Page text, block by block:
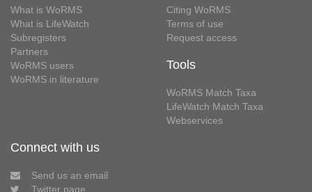
What is WoRMS
What is LifeWatch
Subregisters
Partners
WoRMS users
WoRMS in literature
Citing WoRMS
Terms of use
Request access
Tools
WoRMS Match Taxa
LifeWatch Match Taxa
Webservices
Connect with us
Send us an email
Twitter page